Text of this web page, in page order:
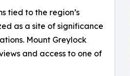
tied to the region’s
as a site of significance
Mount Greylock
and access to one of